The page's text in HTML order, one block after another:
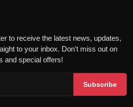
to receive the latest news, updates,
to your inbox. Don't miss out on
and special offers!
Subscribe